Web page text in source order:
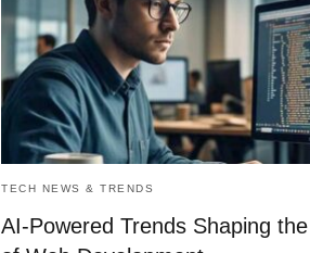
TECH NEWS & TRENDS
AI-Powered Trends Shaping